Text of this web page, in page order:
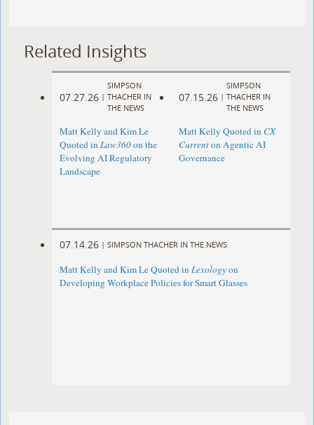
Related Insights
07.27.26 |
SIMPSON
THACHER IN
THE NEWS
Matt Kelly and Kim Le
Quoted inLaw360on the
Evolving AI Regulatory
Landscape
07.15.26 |
SIMPSON
THACHER IN
THE NEWS
Matt Kelly Quoted in CX
Currenton Agentic AI
Governance
07.14.26 | SIMPSON THACHER IN THE NEWS
Matt Kelly and Kim Le Quoted inLexologyon
Developing Workplace Policies for Smart Glasses